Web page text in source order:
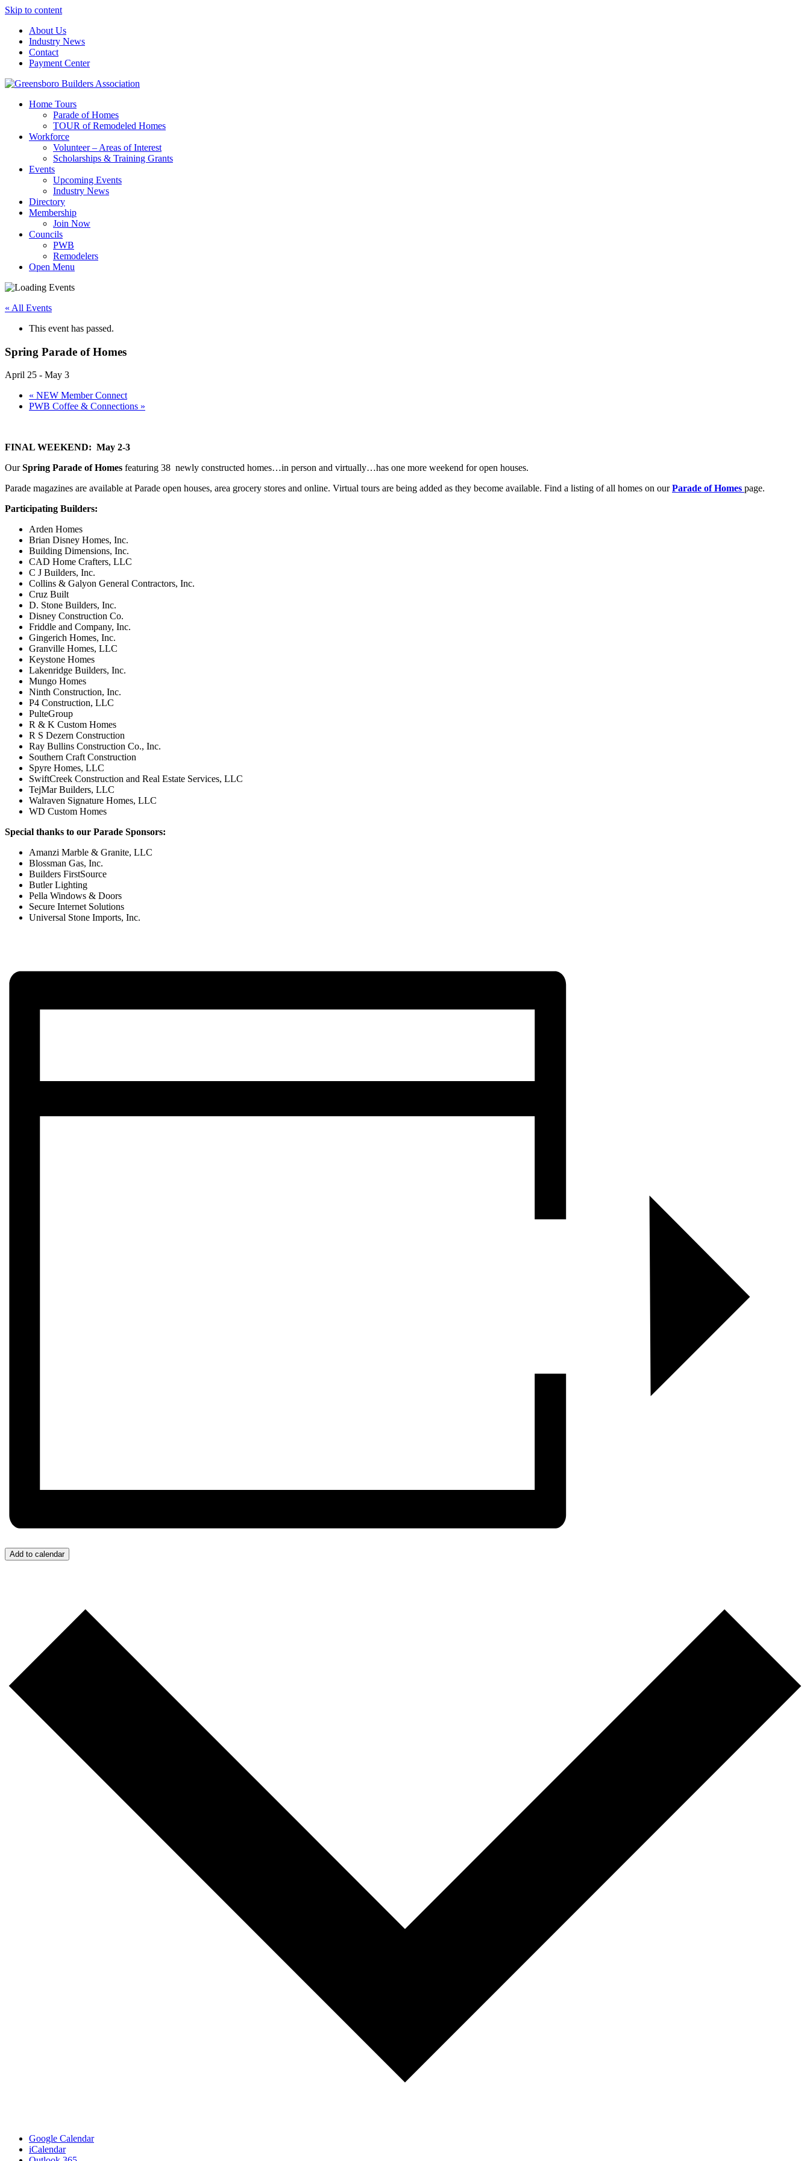
Skip to content
About Us
Industry News
Contact
Payment Center
Greensboro Builders Association
Home Tours
Parade of Homes
TOUR of Remodeled Homes
Workforce
Volunteer – Areas of Interest
Scholarships & Training Grants
Events
Upcoming Events
Industry News
Directory
Membership
Join Now
Councils
PWB
Remodelers
Open Menu
« All Events
This event has passed.
Spring Parade of Homes
April 25 - May 3
« NEW Member Connect
PWB Coffee & Connections »
FINAL WEEKEND: May 2-3
OurSpring Parade of Homes featuring 38 newly constructed homes…in person and virtually…has one more weekend for open houses.
Parade magazines are available at Parade open houses, area grocery stores and online. Virtual tours are being added as they become available. Find a listing of all homes on ourParade of Homes page.
Participating Builders:
Arden Homes
Brian Disney Homes, Inc.
Building Dimensions, Inc.
CAD Home Crafters, LLC
C J Builders, Inc.
Collins & Galyon General Contractors, Inc.
Cruz Built
D. Stone Builders, Inc.
Disney Construction Co.
Friddle and Company, Inc.
Gingerich Homes, Inc.
Granville Homes, LLC
Keystone Homes
Lakenridge Builders, Inc.
Mungo Homes
Ninth Construction, Inc.
P4 Construction, LLC
PulteGroup
R & K Custom Homes
R S Dezern Construction
Ray Bullins Construction Co., Inc.
Southern Craft Construction
Spyre Homes, LLC
SwiftCreek Construction and Real Estate Services, LLC
TejMar Builders, LLC
Walraven Signature Homes, LLC
WD Custom Homes
Special thanks to our Parade Sponsors:
Amanzi Marble & Granite, LLC
Blossman Gas, Inc.
Builders FirstSource
Butler Lighting
Pella Windows & Doors
Secure Internet Solutions
Universal Stone Imports, Inc.
Add to calendar
Google Calendar
iCalendar